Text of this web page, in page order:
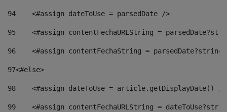
94
    <#assign dateToUse = parsedDate />
95
<#assign contentFechaURLString =
96
<#assign contentFechaString =
97<#else>
98
<#assign dateToUse = article.getDisplayDate()
99
<#assign contentFechaURLString =